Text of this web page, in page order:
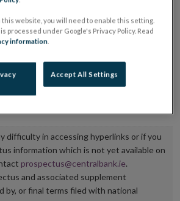
of the issuer to maintain the
if there is any change in the
website section on which
difficulty in accessing hyperlinks or if you
information which is not yet available on
prospectus@centralbank.ie.
and associated supplement
by, or final terms filed with national
this website, you will need to enable this setting.
processed under Google's Privacy Policy. Read
information
Accept All Settings